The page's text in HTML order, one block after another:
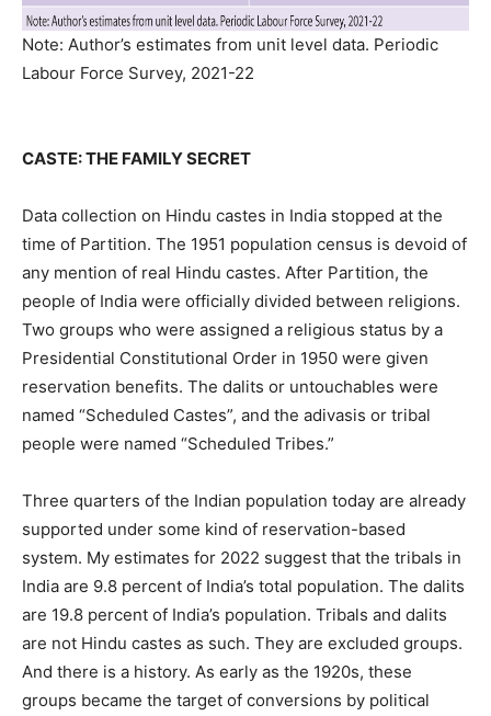
Note: Author’s estimates from unit level data. Periodic
Labour Force Survey, 2021-22
CASTE: THE FAMILY SECRET
Data collection on Hindu castes in India stopped at the
time of Partition. The 1951 population census is devoid of
any mention of real Hindu castes. After Partition, the
people of India were officially divided between religions.
Two groups who were assigned a religious status by a
Presidential Constitutional Order in 1950 were given
reservation benefits. The dalits or untouchables were
named “Scheduled Castes”, and the adivasis or tribal
people were named “Scheduled Tribes.”
Three quarters of the Indian population today are already
supported under some kind of reservation-based
system. My estimates for 2022 suggest that the tribals in
India are 9.8 percent of India’s total population. The dalits
are 19.8 percent of India’s population. Tribals and dalits
are not Hindu castes as such. They are excluded groups.
And there is a history. As early as the 1920s, these
groups became the target of conversions by political